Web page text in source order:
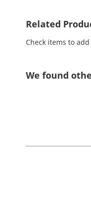
Related
Check items to
We found